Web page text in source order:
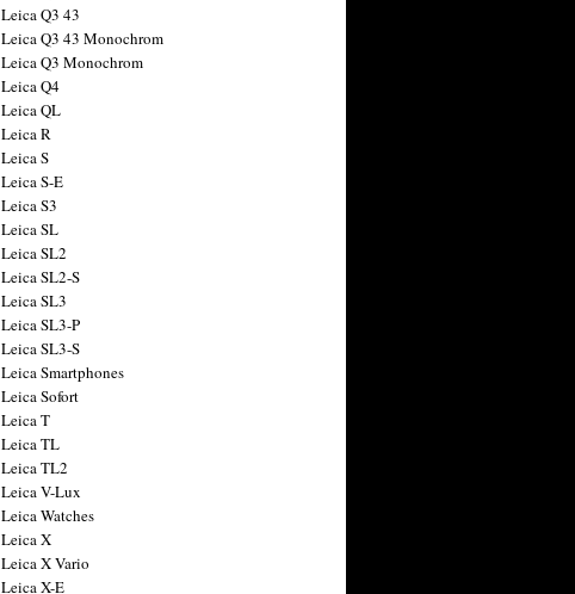
Leica Q3 43
Leica Q3 43 Monochrom
Leica Q3 Monochrom
Leica Q4
Leica QL
Leica R
Leica S
Leica S-E
Leica S3
Leica SL
Leica SL2
Leica SL2-S
Leica SL3
Leica SL3-P
Leica SL3-S
Leica Smartphones
Leica Sofort
Leica T
Leica TL
Leica TL2
Leica V-Lux
Leica Watches
Leica X
Leica X Vario
Leica X-E